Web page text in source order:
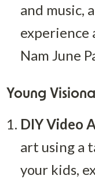
and music,
Nam June
Young
DIY Video
art using a
your kids,